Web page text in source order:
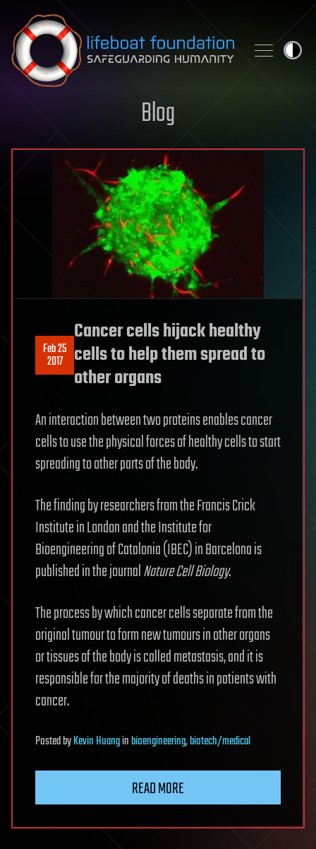
Skip to content
Blog
Feb 25
2017
Cancer cells hijack healthy
cells to help them spread to
other organs
An interaction between two proteins enables cancer
cells to use the physical forces of healthy cells to start
spreading to other parts of the body.
The finding by researchers from the Francis Crick
Institute in London and the Institute for
Bioengineering of Catalonia (IBEC) in Barcelona is
published in the journalNature Cell Biology.
The process by which cancer cells separate from the
original tumour to form new tumours in other organs
or tissues of the body is called metastasis, and it is
responsible for the majority of deaths in patients with
cancer.
PostedbyKevin Huanginbioengineering,biotech/medical
READ MORE